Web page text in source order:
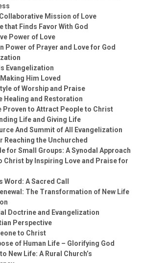
Mission of Love
that Finds Favor With God
Power of Love
Power of Prayer and Love for God
Evangelization
Him Loved
of Worship and Praise
Healing and Restoration
Proven to Attract People to Christ
Life and Giving Life
And Summit of All Evangelization
Reaching the Unchurched
for Small Groups: A Synodal Approach
Christ by Inspiring Love and Praise for
Word: A Sacred Call
The Transformation of New Life
Doctrine and Evangelization
Perspective
to Christ
of Human Life – Glorifying God
New Life: A Rural Church’s